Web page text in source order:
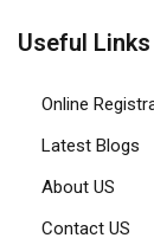
Useful Links
Online
Latest Blogs
About US
Contact US